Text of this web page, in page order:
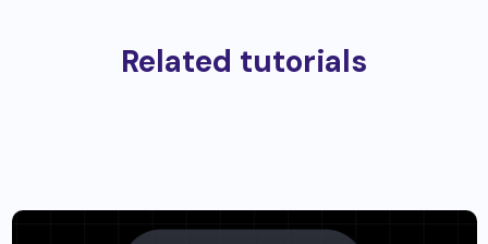
Related tutorials